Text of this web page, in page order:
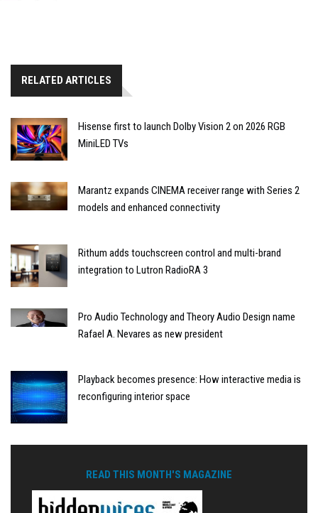
RELATED ARTICLES
Hisense first to launch Dolby Vision 2 on 2026 RGB
MiniLED TVs
Marantz expands CINEMA receiver range with Series 2
models and enhanced connectivity
Rithum adds touchscreen control and multi-brand
integration to Lutron RadioRA 3
Pro Audio Technology and Theory Audio Design name
Rafael A. Nevares as new president
Playback becomes presence: How interactive media is
reconfiguring interior space
READ THIS MONTH'S MAGAZINE